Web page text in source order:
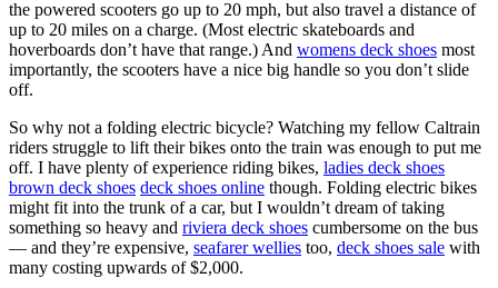
the powered scooters go up to 20 mph, but also travel a distance of
up to 20 miles on a charge. (Most electric skateboards and
hoverboards don’t have that range.) And womens deck shoes most
importantly, the scooters have a nice big handle so you don’t slide
off.
So why not a folding electric bicycle? Watching my fellow Caltrain
riders struggle to lift their bikes onto the train was enough to put me
off. I have plenty of experience riding bikes, ladies deck shoes
brown deck shoes deck shoes online though. Folding electric bikes
might fit into the trunk of a car, but I wouldn’t dream of taking
something so heavy and riviera deck shoes cumbersome on the bus
— and they’re expensive, seafarer wellies too, deck shoes sale with
many costing upwards of $2,000.